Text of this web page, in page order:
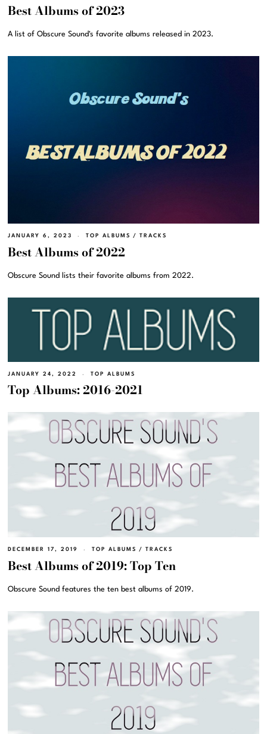
Best Albums of 2023
A list of Obscure Sound's favorite albums released in 2023.
JANUARY 6, 2023 TOP ALBUMS / TRACKS
Best Albums of 2022
Obscure Sound lists their favorite albums from 2022.
JANUARY 24, 2022 TOP ALBUMS
Top Albums: 2016-2021
DECEMBER 17, 2019 TOP ALBUMS / TRACKS
Best Albums of 2019: Top Ten
Obscure Sound features the ten best albums of 2019.